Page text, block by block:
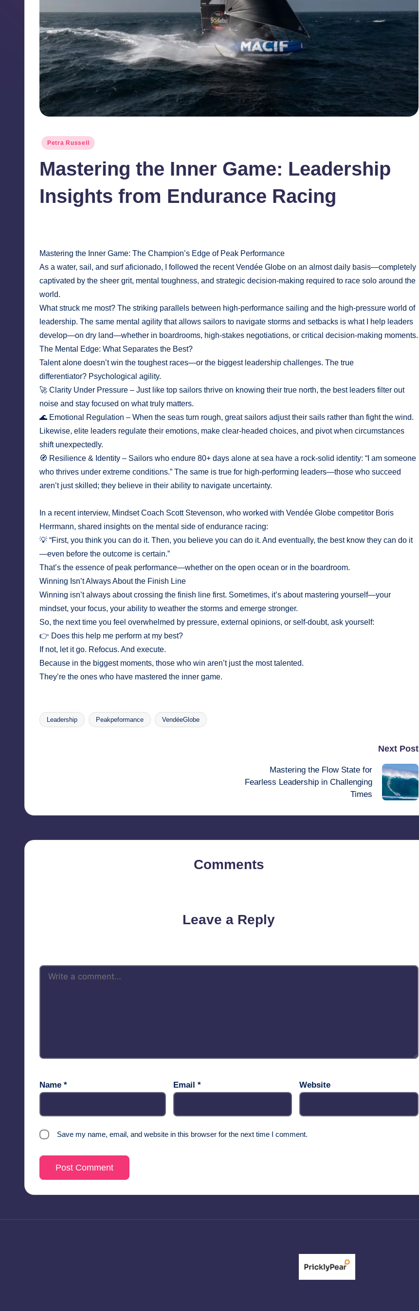
Posted
Petra Russell
Mastering the Inner Game: Leadership
Insights from Endurance Racing
Mastering the Inner Game: The Champion’s Edge of Peak Performance
As a water, sail, and surf aficionado, I followed the recent Vendée Globe on an almost daily basis—completely
captivated by the sheer grit, mental toughness, and strategic decision-making required to race solo around the
world.
What struck me most? The striking parallels between high-performance sailing and the high-pressure world of
leadership. The same mental agility that allows sailors to navigate storms and setbacks is what I help leaders
develop—on dry land—whether in boardrooms, high-stakes negotiations, or critical decision-making moments.
The Mental Edge: What Separates the Best?
Talent alone doesn’t win the toughest races—or the biggest leadership challenges. The true
differentiator? Psychological agility.
🚀 Clarity Under Pressure – Just like top sailors thrive on knowing their true north, the best leaders filter out
noise and stay focused on what truly matters.
🌊 Emotional Regulation – When the seas turn rough, great sailors adjust their sails rather than fight the wind.
Likewise, elite leaders regulate their emotions, make clear-headed choices, and pivot when circumstances
shift unexpectedly.
🧭 Resilience & Identity – Sailors who endure 80+ days alone at sea have a rock-solid identity: “I am someone
who thrives under extreme conditions.” The same is true for high-performing leaders—those who succeed
aren’t just skilled; they believe in their ability to navigate uncertainty.
In a recent interview, Mindset Coach Scott Stevenson, who worked with Vendée Globe competitor Boris
Herrmann, shared insights on the mental side of endurance racing:
💡 “First, you think you can do it. Then, you believe you can do it. And eventually, the best know they can do it
—even before the outcome is certain.”
That’s the essence of peak performance—whether on the open ocean or in the boardroom.
Winning Isn’t Always About the Finish Line
Winning isn’t always about crossing the finish line first. Sometimes, it’s about mastering yourself—your
mindset, your focus, your ability to weather the storms and emerge stronger.
So, the next time you feel overwhelmed by pressure, external opinions, or self-doubt, ask yourself:
👉 Does this help me perform at my best?
If not, let it go. Refocus. And execute.
Because in the biggest moments, those who win aren’t just the most talented.
They’re the ones who have mastered the inner game.
Tags:
Leadership Peakpeformance VendéeGlobe
Next Post
Mastering the Flow State for
Fearless Leadership in Challenging
Times
Comments
Leave a Reply
Name * Email * Website
Save my name, email, and website in this browser for the next time I comment.